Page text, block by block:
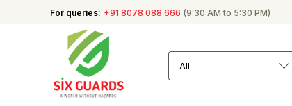
For queries: +91 8078 088 666 (9:30 AM to 5:30 PM)